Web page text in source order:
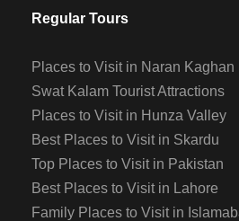
Regular Tours
Places to Visit in Naran Kaghan
Swat Kalam Tourist Attractions
Places to Visit in Hunza Valley
Best Places to Visit in Skardu
Top Places to Visit in Pakistan
Best Places to Visit in Lahore
Family Places to Visit in